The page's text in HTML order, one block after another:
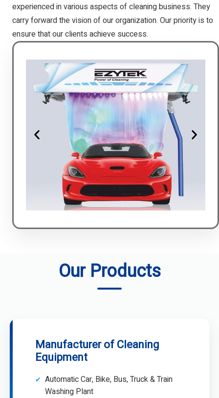
experienced in various aspects of cleaning business. They
carry forward the vision of our organization. Our priority is to
ensure that our clients achieve success.
Our Products
Manufacturer of Cleaning
Equipment
Automatic Car, Bike, Bus, Truck & Train
Washing Plant